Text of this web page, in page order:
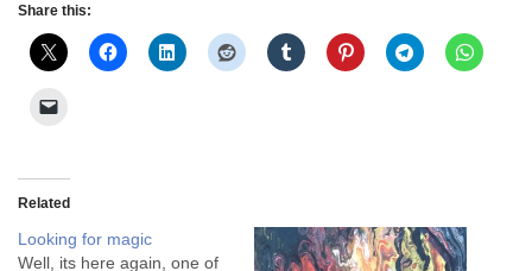
Share this:
Related
Looking for magic
Well, its here again, one of